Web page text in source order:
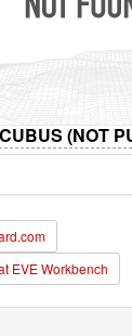
(NOT
EVE Workbench